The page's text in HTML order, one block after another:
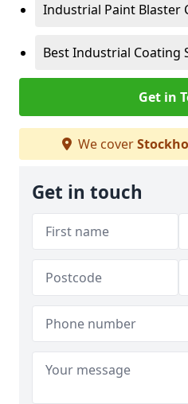
Industrial Paint Blaster
Best Industrial Coating
Get in
We cover
Get in touch